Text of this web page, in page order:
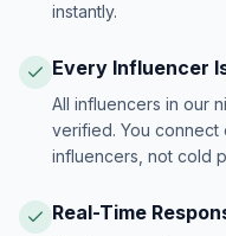
instantly.
Every Influencer
All influencers in our
verified. You connect
influencers, not cold
Real-Time